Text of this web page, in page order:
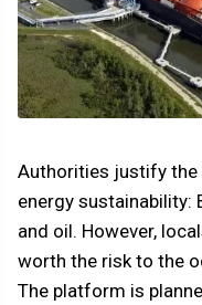
Authorities justify
energy sustainability:
and oil. However,
worth the risk to the
The platform is